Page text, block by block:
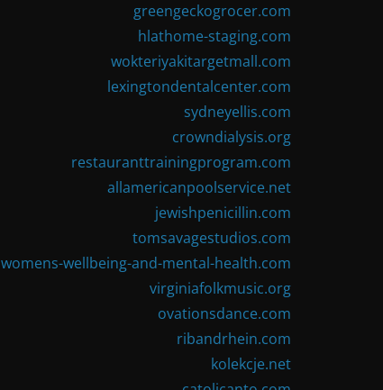
greengeckogrocer.com
hlathome-staging.com
wokteriyakitargetmall.com
lexingtondentalcenter.com
sydneyellis.com
crowndialysis.org
restauranttrainingprogram.com
allamericanpoolservice.net
jewishpenicillin.com
tomsavagestudios.com
womens-wellbeing-and-mental-health.com
virginiafolkmusic.org
ovationsdance.com
ribandrhein.com
kolekcje.net